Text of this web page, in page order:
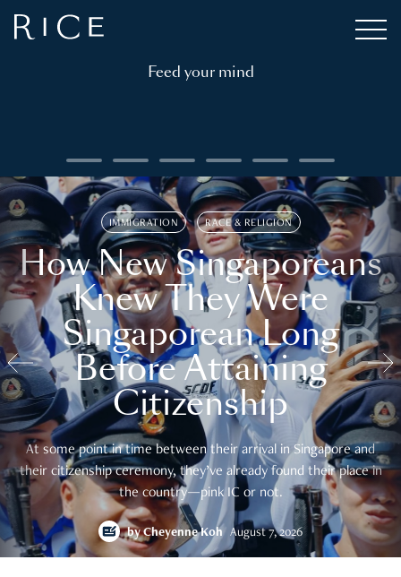
Feed your mind
IMMIGRATION RACE & RELIGION
How New Singaporeans
Knew They Were
Singaporean Long
Before Attaining
Citizenship
At some point in time between their arrival in Singapore and
their citizenship ceremony, they’ve already found their place in
the country—pink IC or not.
byCheyenne Koh August 7, 2026